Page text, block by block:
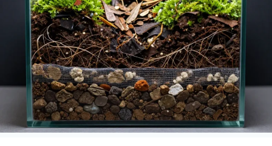
TERRARIUMS